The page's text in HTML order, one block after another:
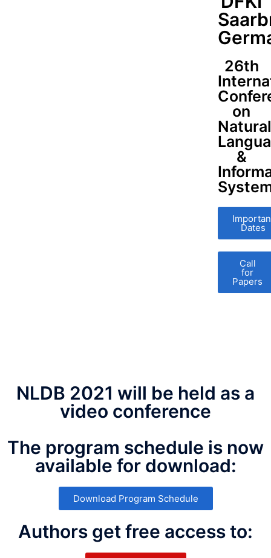
26th
on
Natural
&
Dates
Call
for
Papers
NLDB 2021 will be held as a
video conference
The program schedule is now
available for download:
Download Program Schedule
Authors get free access to: